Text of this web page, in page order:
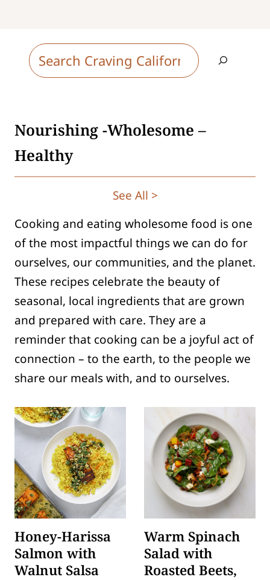
S
e
c
h
Nourishing -Wholesome –
Healthy
See All >
Cooking and eating wholesome food is one
of the most impactful things we can do for
ourselves, our communities, and the planet.
These recipes celebrate the beauty of
seasonal, local ingredients that are grown
and prepared with care. They are a
reminder that cooking can be a joyful act of
connection – to the earth, to the people we
share our meals with, and to ourselves.
Honey-Harissa
Salmon with
Walnut Salsa
Warm Spinach
Salad with
Roasted Beets,